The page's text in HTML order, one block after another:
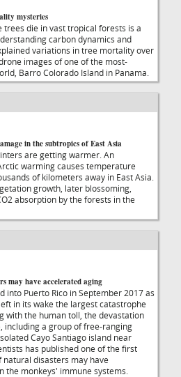
mysteries
die in vast tropical forests is a
carbon dynamics and
variations in tree mortality over
images of one of the most-
Barro Colorado Island in Panama.
in the subtropics of East Asia
are getting warmer. An
warming causes temperature
of kilometers away in East Asia.
growth, later blossoming,
absorption by the forests in the
may have accelerated aging
into Puerto Rico in September 2017 as
in its wake the largest catastrophe
with the human toll, the devastation
including a group of free-ranging
Cayo Santiago island near
has published one of the first
disasters may have
the monkeys' immune systems.